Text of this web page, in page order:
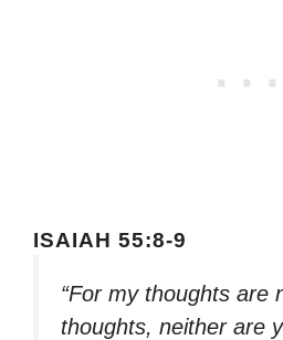
ISAIAH 55:8-9
“For my thoughts are
thoughts, neither are